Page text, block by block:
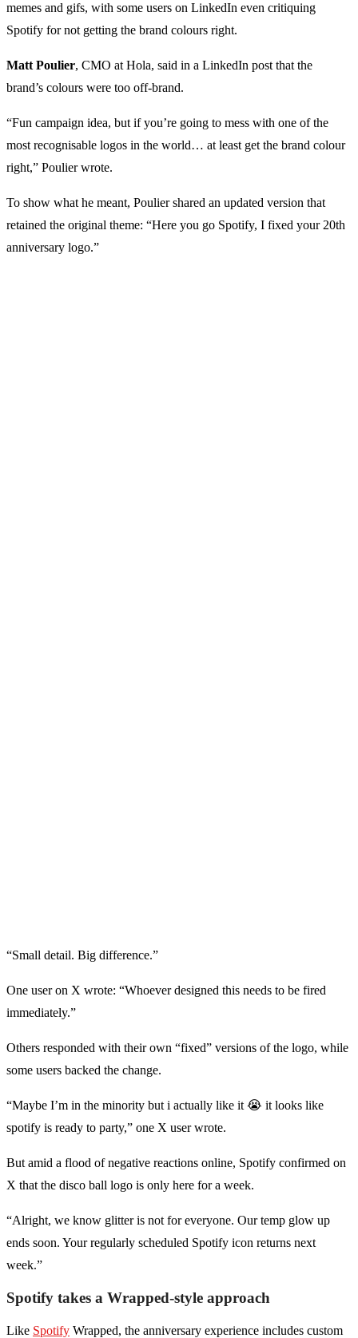
memes and gifs, with some users on LinkedIn even critiquing
Spotify for not getting the brand colours right.
Matt Poulier, CMO at Hola, said in a LinkedIn post that the
brand’s colours were too off-brand.
“Fun campaign idea, but if you’re going to mess with one of the
most recognisable logos in the world… at least get the brand colour
right,” Poulier wrote.
To show what he meant, Poulier shared an updated version that
retained the original theme: “Here you go Spotify, I fixed your 20th
anniversary logo.”
“Small detail. Big difference.”
One user on X wrote: “Whoever designed this needs to be fired
immediately.”
Others responded with their own “fixed” versions of the logo, while
some users backed the change.
“Maybe I’m in the minority but i actually like it 😭 it looks like
spotify is ready to party,” one X user wrote.
But amid a flood of negative reactions online, Spotify confirmed on
X that the disco ball logo is only here for a week.
“Alright, we know glitter is not for everyone. Our temp glow up
ends soon. Your regularly scheduled Spotify icon returns next
week.”
Spotify takes a Wrapped-style approach
Like Spotify Wrapped, the anniversary experience includes custom